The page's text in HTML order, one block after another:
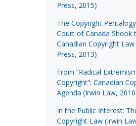
Press, 2015)
The Copyright
Court of Canada Shook
Canadian Copyright
Press, 2013)
From “Radical
Copyright”: Canadian
Agenda (Irwin Law,
In the Public Interest:
Copyright Law (Irwin